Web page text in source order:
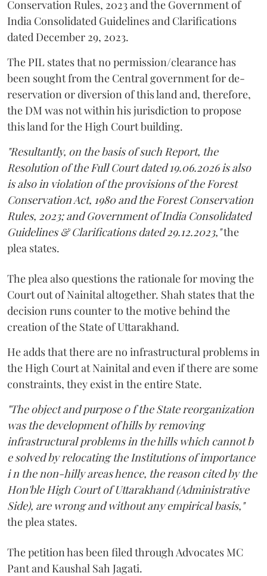
Conservation Rules, 2023 and the Government of
India Consolidated Guidelines and Clarifications
dated December 29, 2023.
The PIL states that no permission/clearance has
been sought from the Central government for de-
reservation or diversion of this land and, therefore,
the DM was not within his jurisdiction to propose
this land for the High Court building.
"Resultantly, on the basis of such Report, the
Resolution of the Full Court dated 19.06.2026 is also
is also in violation of the provisions of the Forest
Conservation Act, 1980 and the Forest Conservation
Rules, 2023; and Government of India Consolidated
Guidelines & Clarifications dated 29.12.2023,"the
plea states.
The plea also questions the rationale for moving the
Court out of Nainital altogether. Shah states that the
decision runs counter to the motive behind the
creation of the State of Uttarakhand.
He adds that there are no infrastructural problems in
the High Court at Nainital and even if there are some
constraints, they exist in the entire State.
"The object and purpose o f the State reorganization
was the development of hills by removing
infrastructural problems in the hills which cannot b
e solved by relocating the Institutions of importance
i n the non-hilly areas hence, the reason cited by the
Hon'ble High Court of Uttarakhand (Administrative
Side), are wrong and without any empirical basis,"
the plea states.
The petition has been filed through Advocates MC
Pant and Kaushal Sah Jagati.